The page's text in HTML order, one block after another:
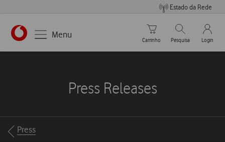
Estado da Rede
https://www.vodafone.pt
Menu
Carrinho de compras
Carrinho
Pesquisar
Pesquisa
My
Login
Press Releases
Breadcrumbs
Press